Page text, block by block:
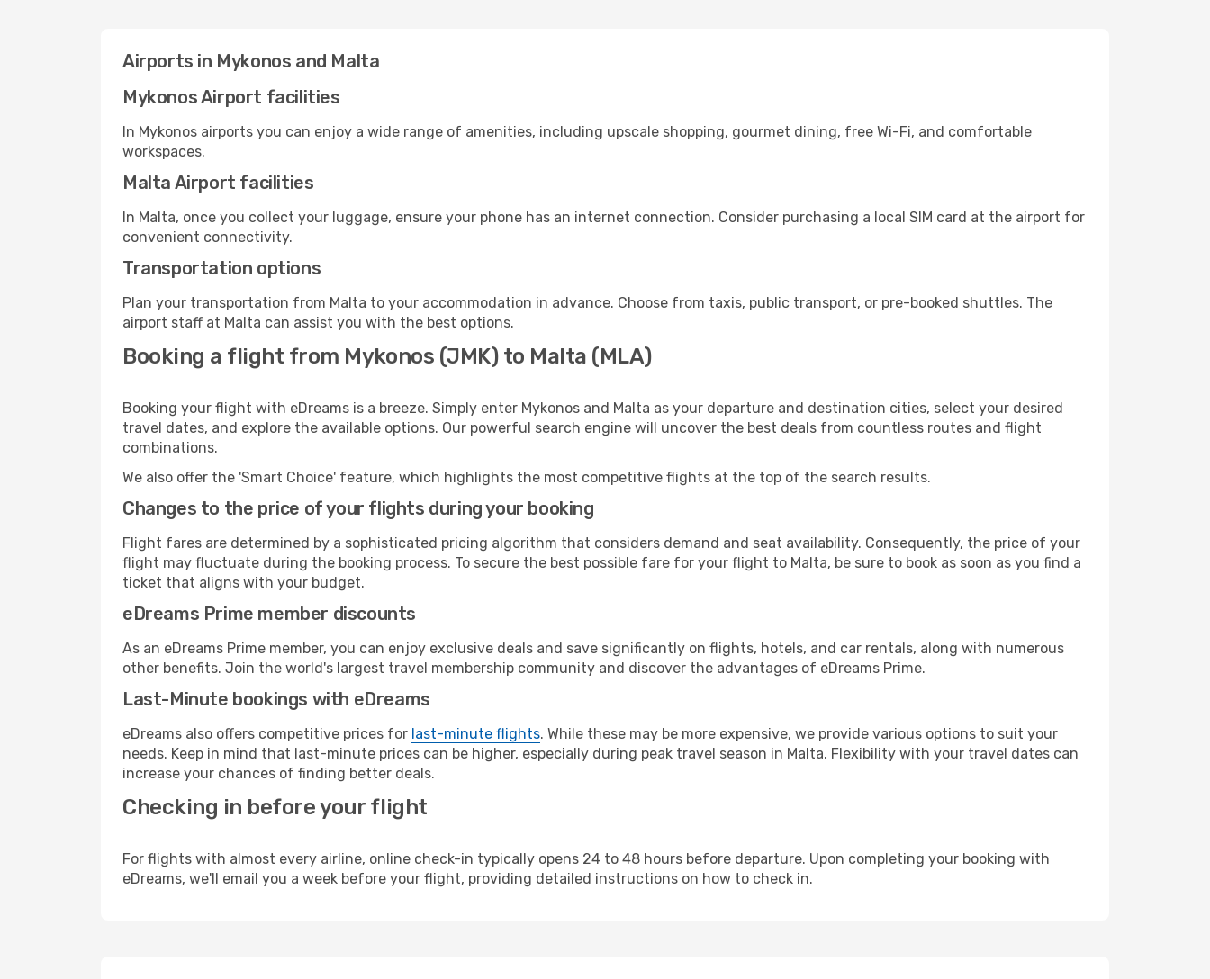
Airports in Mykonos and Malta
Mykonos Airport facilities
In Mykonos airports you can enjoy a wide range of amenities, including upscale shopping, gourmet dining, free Wi-Fi, and comfortable
workspaces.
Malta Airport facilities
In Malta, once you collect your luggage, ensure your phone has an internet connection. Consider purchasing a local SIM card at the airport for
convenient connectivity.
Transportation options
Plan your transportation from Malta to your accommodation in advance. Choose from taxis, public transport, or pre-booked shuttles. The
airport staff at Malta can assist you with the best options.
Booking a flight from Mykonos (JMK) to Malta (MLA)
Booking your flight with eDreams is a breeze. Simply enter Mykonos and Malta as your departure and destination cities, select your desired
travel dates, and explore the available options. Our powerful search engine will uncover the best deals from countless routes and flight
combinations.
We also offer the 'Smart Choice' feature, which highlights the most competitive flights at the top of the search results.
Changes to the price of your flights during your booking
Flight fares are determined by a sophisticated pricing algorithm that considers demand and seat availability. Consequently, the price of your
flight may fluctuate during the booking process. To secure the best possible fare for your flight to Malta, be sure to book as soon as you find a
ticket that aligns with your budget.
eDreams Prime member discounts
As an eDreams Prime member, you can enjoy exclusive deals and save significantly on flights, hotels, and car rentals, along with numerous
other benefits. Join the world's largest travel membership community and discover the advantages of eDreams Prime.
Last-Minute bookings with eDreams
eDreams also offers competitive prices for last-minute flights. While these may be more expensive, we provide various options to suit your
needs. Keep in mind that last-minute prices can be higher, especially during peak travel season in Malta. Flexibility with your travel dates can
increase your chances of finding better deals.
Checking in before your flight
For flights with almost every airline, online check-in typically opens 24 to 48 hours before departure. Upon completing your booking with
eDreams, we'll email you a week before your flight, providing detailed instructions on how to check in.